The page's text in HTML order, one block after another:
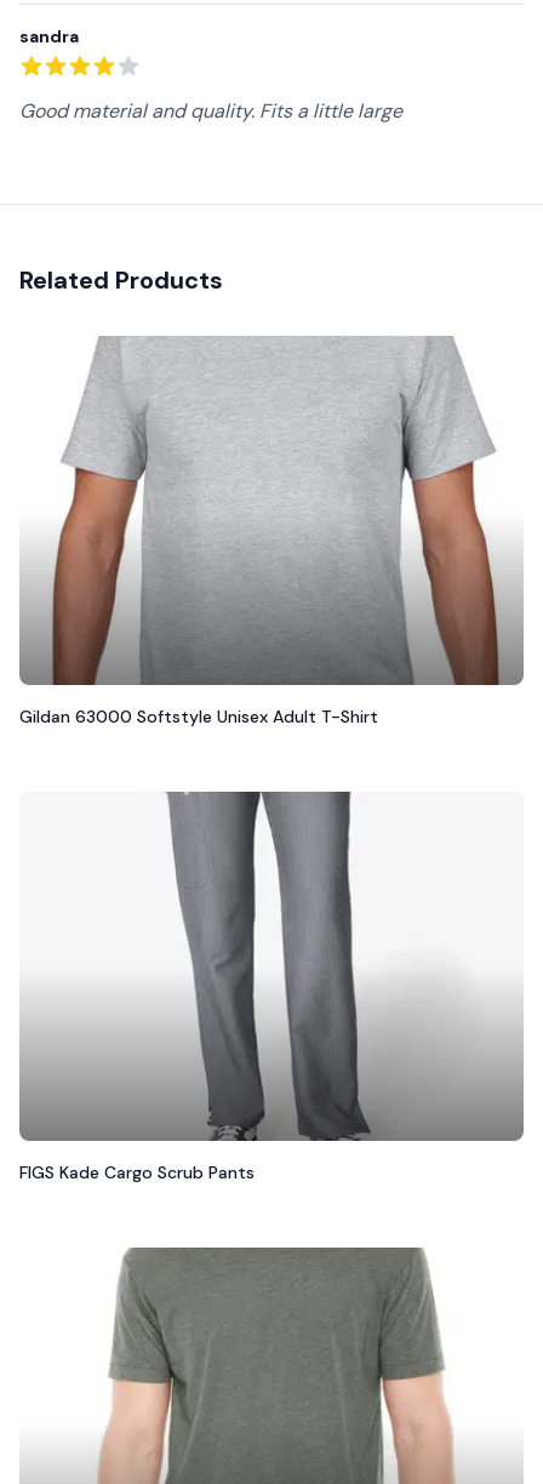
sandra
Good material and quality. Fits a little large
Related Products
Gildan 63000 Softstyle Unisex Adult T-Shirt
FIGS Kade Cargo Scrub Pants